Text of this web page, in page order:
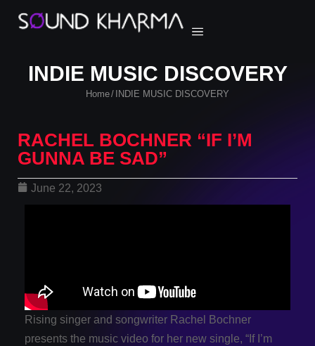
INDIE MUSIC DISCOVERY
Home/ INDIE MUSIC DISCOVERY
RACHEL BOCHNER “IF I’M
GUNNA BE SAD”
June 22, 2023
Rising singer and songwriter Rachel Bochner
presents the music video for her new single, “If I’m